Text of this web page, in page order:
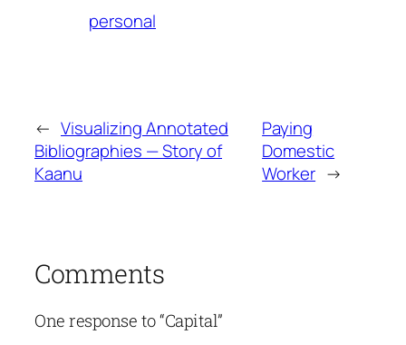
personal
← Visualizing Annotated
Bibliographies — Story of
Kaanu
Paying
Domestic
Worker →
Comments
One response to “Capital”